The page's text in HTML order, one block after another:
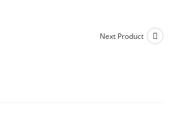
Next Product